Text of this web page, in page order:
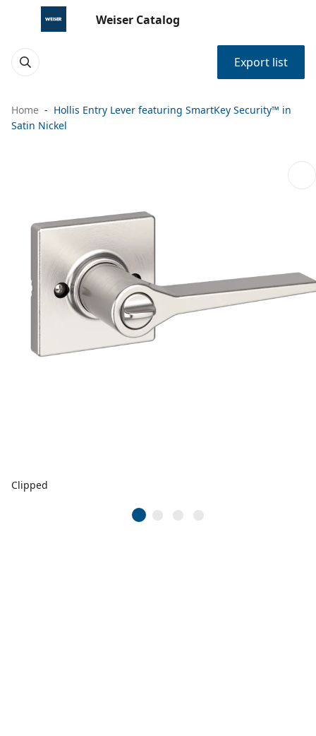
Weiser Catalog
Export list
Home
Hollis Entry Lever featuring SmartKey Security™ in
Satin Nickel
Clipped